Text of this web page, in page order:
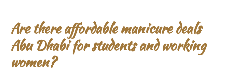
Are there affordable manicure deals
Abu Dhabi for students and working
women?